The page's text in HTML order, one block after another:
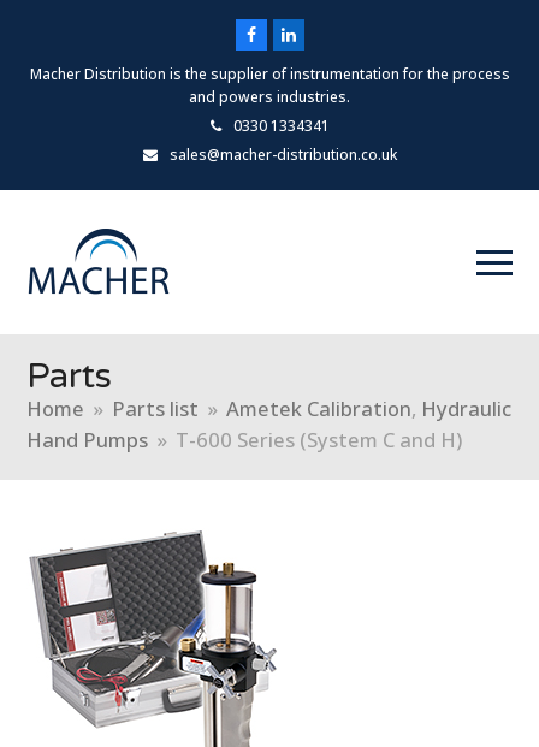
FacebookLinkedIn
Macher Distribution is the supplier of instrumentation for the process
and powers industries.
0330 1334341
sales@macher-distribution.co.uk
Parts
Home » Parts list » Ametek Calibration, Hydraulic
Hand Pumps » T-600 Series (System C and H)